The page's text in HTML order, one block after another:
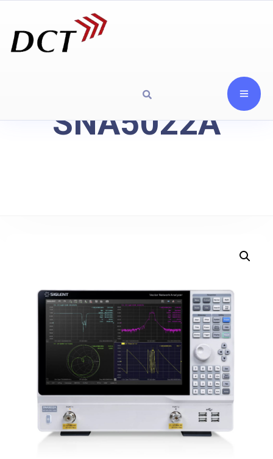
SNA5022A